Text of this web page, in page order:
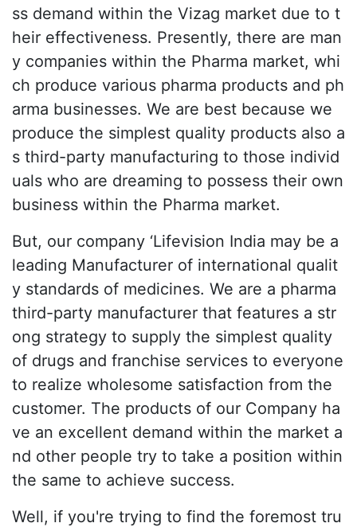
ss demand within the Vizag market due to t
heir effectiveness. Presently, there are man
y companies within the Pharma market, whi
ch produce various pharma products and ph
arma businesses. We are best because we
produce the simplest quality products also a
s third-party manufacturing to those individ
uals who are dreaming to possess their own
business within the Pharma market.
But, our company ‘Lifevision India may be a
leading Manufacturer of international qualit
y standards of medicines. We are a pharma
third-party manufacturer that features a str
ong strategy to supply the simplest quality
of drugs and franchise services to everyone
to realize wholesome satisfaction from the
customer. The products of our Company ha
ve an excellent demand within the market a
nd other people try to take a position within
the same to achieve success.
Well, if you're trying to find the foremost tru